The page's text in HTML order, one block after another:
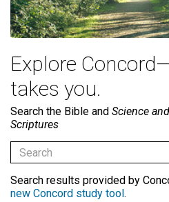
Explore
takes you.
Search the Bible and Science
Scriptures
Search results provided by
new Concord study tool .